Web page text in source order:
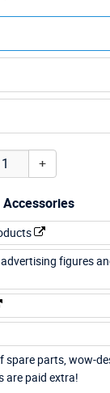
+
Accessories
figures
spare parts, wow-
are paid extra!